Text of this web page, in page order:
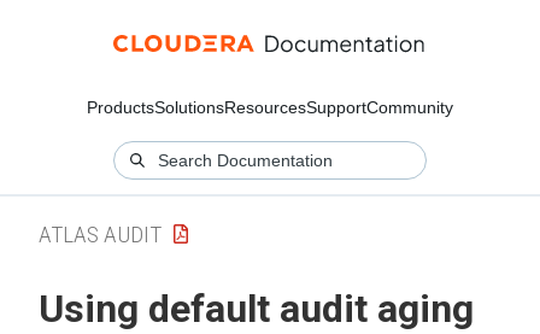
ProductsSolutionsResourcesSupportCommunity
ATLAS AUDIT
Using default audit aging